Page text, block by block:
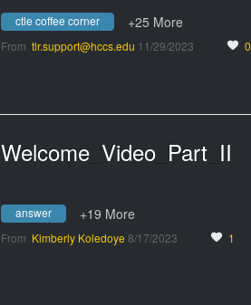
ctle coffee corner +25 More
From tlr.support@hccs.edu 11/29/2023 0
Welcome_Video_Part_II
answer +19 More
From Kimberly Koledoye 8/17/2023 1